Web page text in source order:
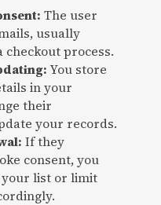
The user
usually
process.
You store
in your
their
your records.
If they
consent, you
list or limit